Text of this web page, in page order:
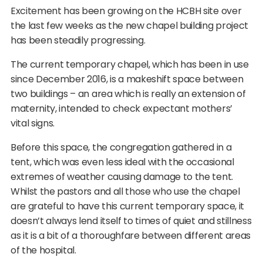
Excitement has been growing on the HCBH site over
the last few weeks as the new chapel building project
has been steadily progressing.
The current temporary chapel, which has been in use
since December 2016, is a makeshift space between
two buildings – an area which is really an extension of
maternity, intended to check expectant mothers’
vital signs.
Before this space, the congregation gathered in a
tent, which was even less ideal with the occasional
extremes of weather causing damage to the tent.
Whilst the pastors and all those who use the chapel
are grateful to have this current temporary space, it
doesn’t always lend itself to times of quiet and stillness
as it is a bit of a thoroughfare between different areas
of the hospital.